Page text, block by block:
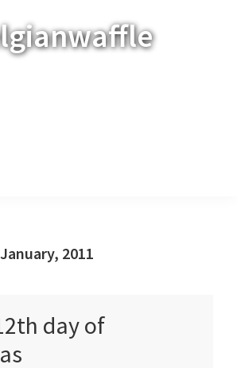
2011
day of